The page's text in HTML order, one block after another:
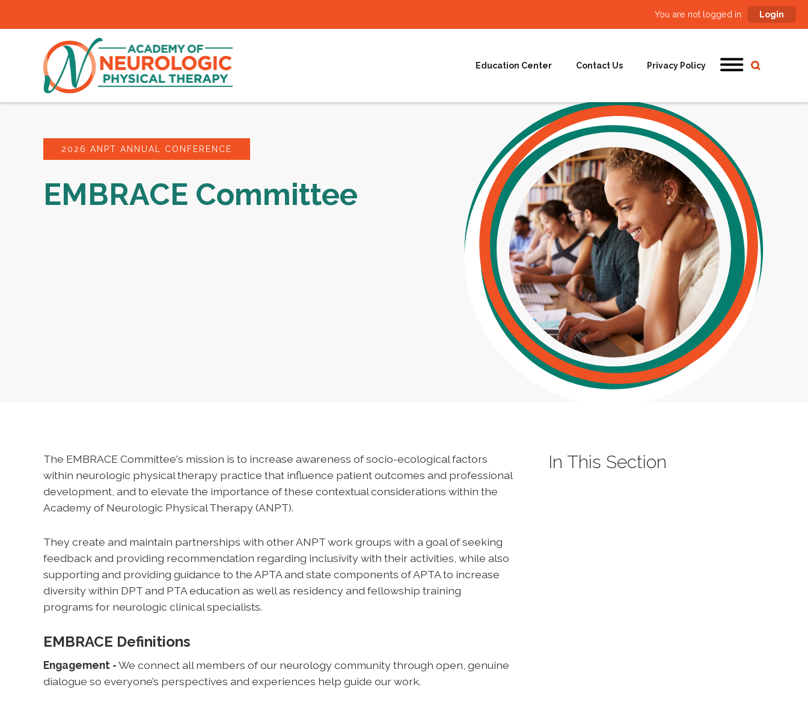
You are not logged in: Login
Education Center Contact Us Privacy Policy
2026 ANPT ANNUAL CONFERENCE
EMBRACE Committee
The EMBRACE Committee's mission is to increase awareness of socio-ecological factors
within neurologic physical therapy practice that influence patient outcomes and professional
development, and to elevate the importance of these contextual considerations within the
Academy of Neurologic Physical Therapy (ANPT).
They create and maintain partnerships with other ANPT work groups with a goal of seeking
feedback and providing recommendation regarding inclusivity with their activities, while also
supporting and providing guidance to the APTA and state components of APTA to increase
diversity within DPT and PTA education as well as residency and fellowship training
programs for neurologic clinical specialists.
EMBRACE Definitions
Engagement -We connect all members of our neurology community through open, genuine
dialogue so everyone’s perspectives and experiences help guide our work.
In This Section